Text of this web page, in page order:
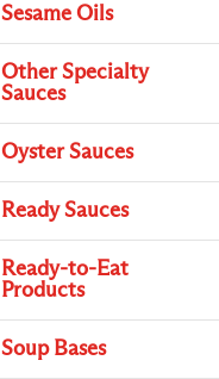
Sesame Oils
Other Specialty
Sauces
Oyster Sauces
Ready Sauces
Ready-to-Eat
Products
Soup Bases